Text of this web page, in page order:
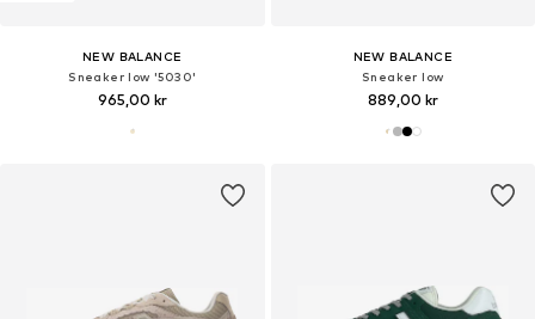
NEW BALANCE
Sneaker low '5030'
965,00 kr
NEW BALANCE
Sneaker low
889,00 kr